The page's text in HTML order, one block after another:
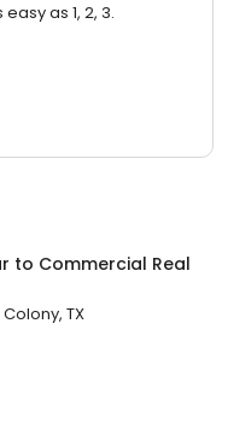
as 1, 2, 3.
to Commercial Real
TX